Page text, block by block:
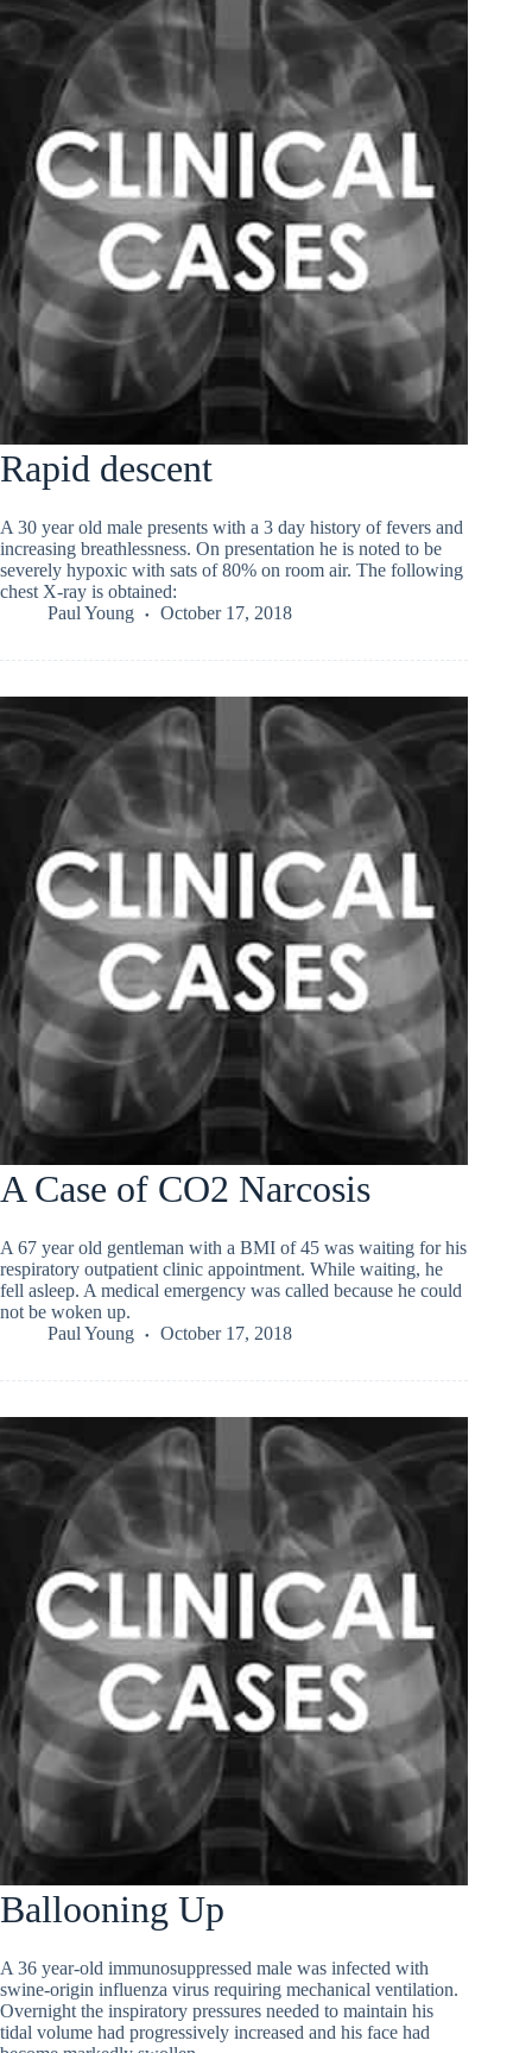
Rapid descent
A 30 year old male presents with a 3 day history of fevers and
increasing breathlessness. On presentation he is noted to be
severely hypoxic with sats of 80% on room air. The following
chest X-ray is obtained:
Paul Young
October 17, 2018
A Case of CO2 Narcosis
A 67 year old gentleman with a BMI of 45 was waiting for his
respiratory outpatient clinic appointment. While waiting, he
fell asleep. A medical emergency was called because he could
not be woken up.
Paul Young
October 17, 2018
Ballooning Up
A 36 year-old immunosuppressed male was infected with
swine-origin influenza virus requiring mechanical ventilation.
Overnight the inspiratory pressures needed to maintain his
tidal volume had progressively increased and his face had